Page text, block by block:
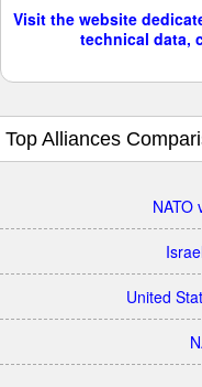
Visit the website
technical data,
Top Alliances
NATO
United